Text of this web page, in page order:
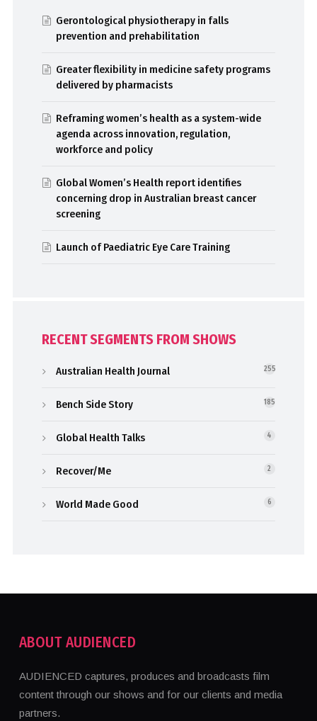
Gerontological physiotherapy in falls
prevention and prehabilitation
Greater flexibility in medicine safety programs
delivered by pharmacists
Reframing women’s health as a system-wide
agenda across innovation, regulation,
workforce and policy
Global Women’s Health report identifies
concerning drop in Australian breast cancer
screening
Launch of Paediatric Eye Care Training
RECENT SEGMENTS FROM SHOWS
Australian Health Journal 255
Bench Side Story 185
Global Health Talks 4
Recover/Me 2
World Made Good 6
ABOUT AUDIENCED
AUDIENCED captures, produces and broadcasts film
content through our shows and for our clients and media
partners.